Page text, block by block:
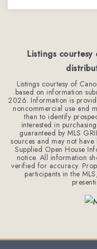
Listings
Listings courtesy of
based on information
2026. Information is
noncommercial use and
than to identify
interested in
guaranteed by MLS
sources and may not
Supplied Open House
notice. All information
verified for accuracy.
participants in the